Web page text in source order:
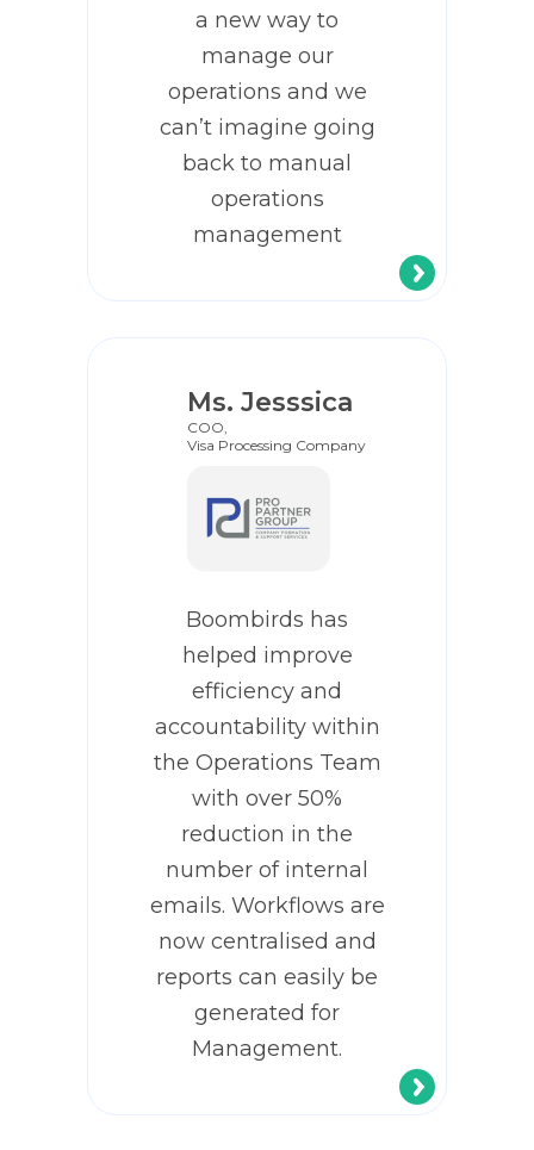
a new way to
manage our
operations and we
can’t imagine going
back to manual
operations
management
Ms. Jesssica
COO,
Visa Processing Company
Boombirds has
helped improve
efficiency and
accountability within
the Operations Team
with over 50%
reduction in the
number of internal
emails. Workflows are
now centralised and
reports can easily be
generated for
Management.